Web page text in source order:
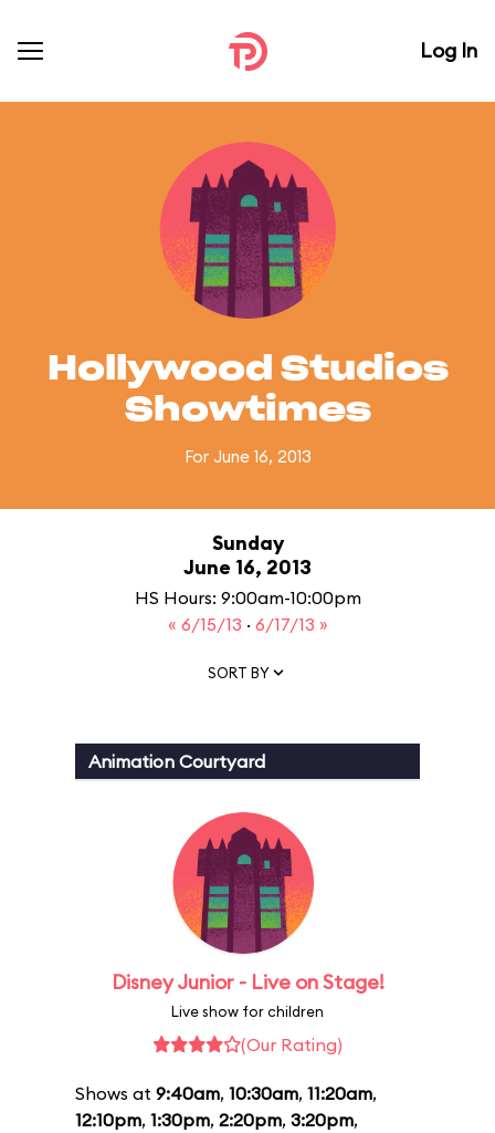
Log In
Hollywood Studios
Showtimes
For June 16, 2013
Sunday
June 16, 2013
HS Hours: 9:00am-10:00pm
« 6/15/13 · 6/17/13 »
SORT BY
Animation Courtyard
Disney Junior - Live on Stage!
Live show for children
(Our Rating)
Shows at 9:40am, 10:30am, 11:20am,
12:10pm, 1:30pm, 2:20pm, 3:20pm,